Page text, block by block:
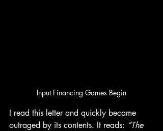
Input Financing Games Begin
I read this letter and quickly became
outraged by its contents. It reads: “The